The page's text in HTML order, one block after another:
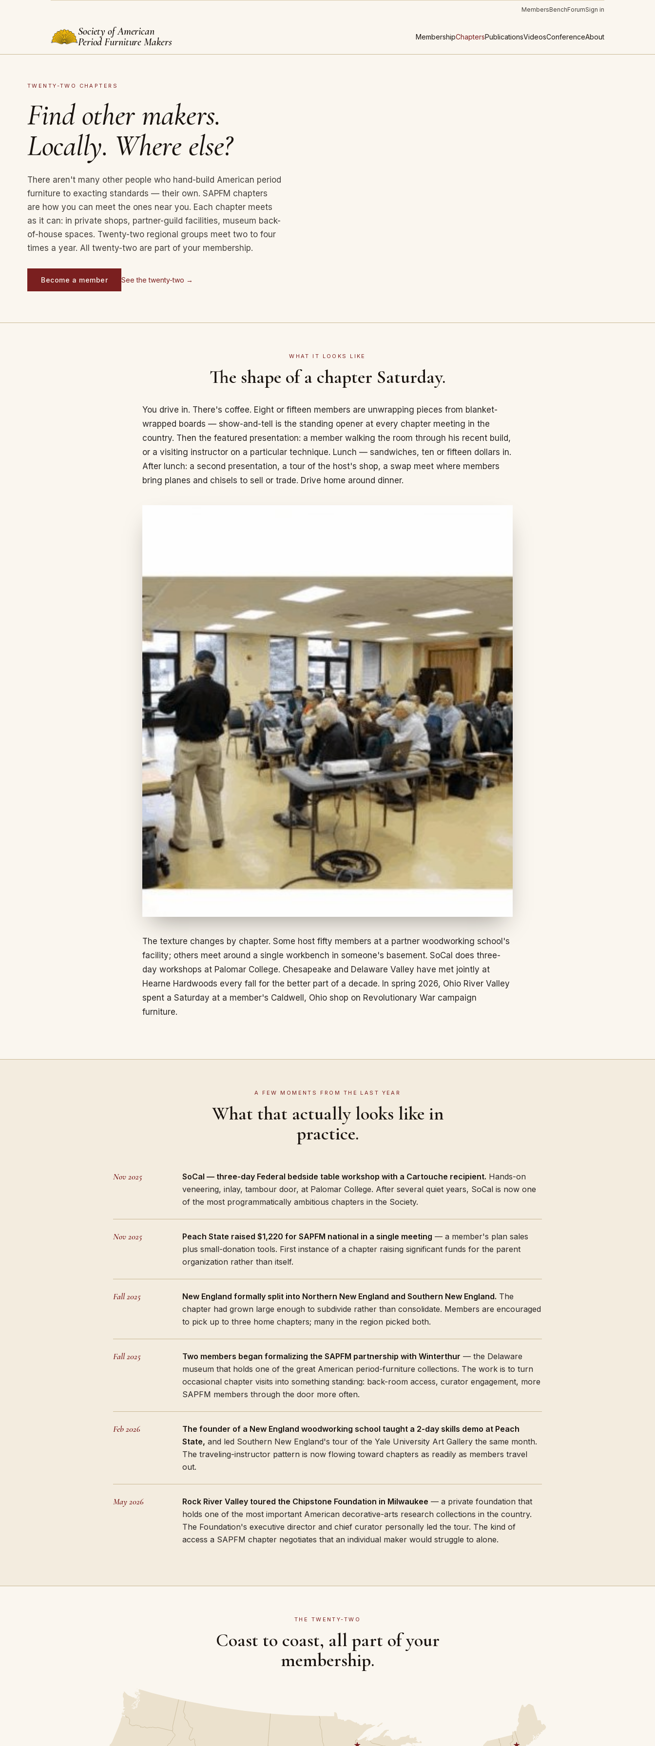
MembersBenchForumSign in
Society of American
Period Furniture Makers
MembershipChaptersPublicationsVideosConferenceAbout
TWENTY-TWO CHAPTERS
Find other makers.
Locally. Where else?
There aren't many other people who hand-build American period
furniture to exacting standards — their own. SAPFM chapters
are how you can meet the ones near you. Each chapter meets
as it can: in private shops, partner-guild facilities, museum back-
of-house spaces. Twenty-two regional groups meet two to four
times a year. All twenty-two are part of your membership.
Become a member See the twenty-two →
WHAT IT LOOKS LIKE
The shape of a chapter Saturday.
You drive in. There's coffee. Eight or fifteen members are unwrapping pieces from blanket-
wrapped boards — show-and-tell is the standing opener at every chapter meeting in the
country. Then the featured presentation: a member walking the room through his recent build,
or a visiting instructor on a particular technique. Lunch — sandwiches, ten or fifteen dollars in.
After lunch: a second presentation, a tour of the host's shop, a swap meet where members
bring planes and chisels to sell or trade. Drive home around dinner.
The texture changes by chapter. Some host fifty members at a partner woodworking school's
facility; others meet around a single workbench in someone's basement. SoCal does three-
day workshops at Palomar College. Chesapeake and Delaware Valley have met jointly at
Hearne Hardwoods every fall for the better part of a decade. In spring 2026, Ohio River Valley
spent a Saturday at a member's Caldwell, Ohio shop on Revolutionary War campaign
furniture.
A FEW MOMENTS FROM THE LAST YEAR
What that actually looks like in
practice.
Nov 2025 SoCal — three-day Federal bedside table workshop with a Cartouche recipient. Hands-on
veneering, inlay, tambour door, at Palomar College. After several quiet years, SoCal is now one
of the most programmatically ambitious chapters in the Society.
Nov 2025 Peach State raised $1,220 for SAPFM national in a single meeting — a member's plan sales
plus small-donation tools. First instance of a chapter raising significant funds for the parent
organization rather than itself.
Fall 2025 New England formally split into Northern New England and Southern New England. The
chapter had grown large enough to subdivide rather than consolidate. Members are encouraged
to pick up to three home chapters; many in the region picked both.
Fall 2025 Two members began formalizing the SAPFM partnership with Winterthur — the Delaware
museum that holds one of the great American period-furniture collections. The work is to turn
occasional chapter visits into something standing: back-room access, curator engagement, more
SAPFM members through the door more often.
Feb 2026
The founder of a New England woodworking school taught a 2-day skills demo at Peach
State, and led Southern New England's tour of the Yale University Art Gallery the same month.
The traveling-instructor pattern is now flowing toward chapters as readily as members travel
out.
May 2026 Rock River Valley toured the Chipstone Foundation in Milwaukee — a private foundation that
holds one of the most important American decorative-arts research collections in the country.
The Foundation's executive director and chief curator personally led the tour. The kind of
access a SAPFM chapter negotiates that an individual maker would struggle to alone.
THE TWENTY-TWO
Coast to coast, all part of your
membership.